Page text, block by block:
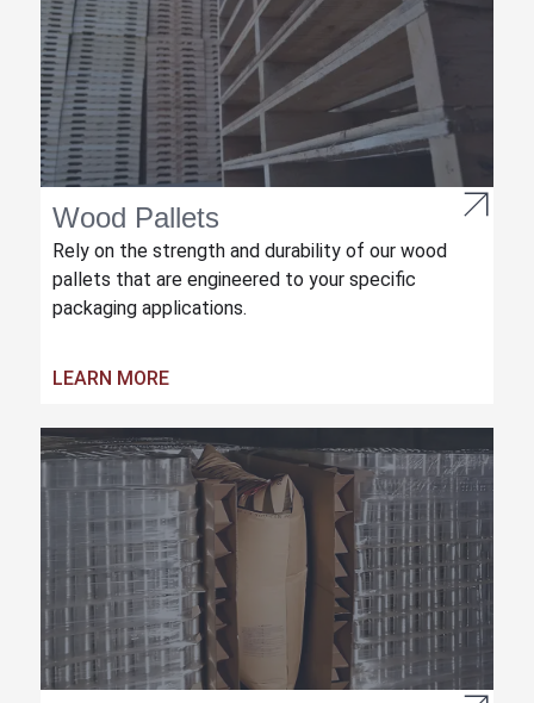
Wood Pallets
Rely on the strength and durability of our wood
pallets that are engineered to your specific
packaging applications.
LEARN MORE